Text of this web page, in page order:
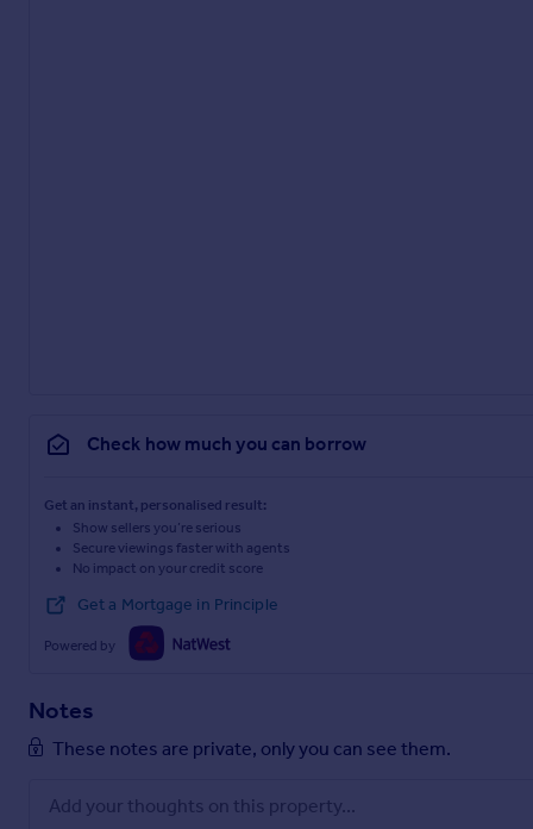
Check how much you can borrow
Get an instant, personalised result:
Show sellers you’re serious
Secure viewings faster with agents
No impact on your credit score
Get a Mortgage in Principle
Powered by
Notes
These notes are private, only you can see them.